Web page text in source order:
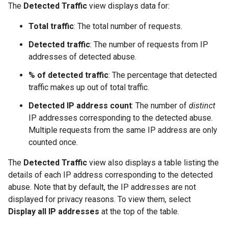
The Detected Traffic view displays data for:
Total traffic: The total number of requests.
Detected traffic: The number of requests from IP
addresses of detected abuse.
% of detected traffic: The percentage that detected
traffic makes up out of total traffic.
Detected IP address count: The number of distinct
IP addresses corresponding to the detected abuse.
Multiple requests from the same IP address are only
counted once.
The Detected Traffic view also displays a table listing the
details of each IP address corresponding to the detected
abuse. Note that by default, the IP addresses are not
displayed for privacy reasons. To view them, select
Display all IP addresses at the top of the table.